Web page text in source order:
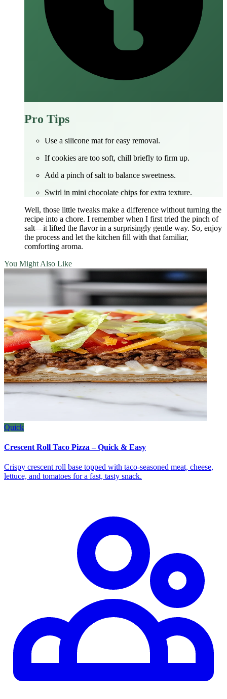
Pro Tips
Use a silicone mat for easy removal.
If cookies are too soft, chill briefly to firm up.
Add a pinch of salt to balance sweetness.
Swirl in mini chocolate chips for extra texture.
Well, those little tweaks make a difference without turning the
recipe into a chore. I remember when I first tried the pinch of
salt—it lifted the flavor in a surprisingly gentle way. So, enjoy
the process and let the kitchen fill with that familiar,
comforting aroma.
You Might Also Like
Quick
Crescent Roll Taco Pizza – Quick & Easy
Crispy crescent roll base topped with taco‑seasoned meat, cheese,
lettuce, and tomatoes for a fast, tasty snack.